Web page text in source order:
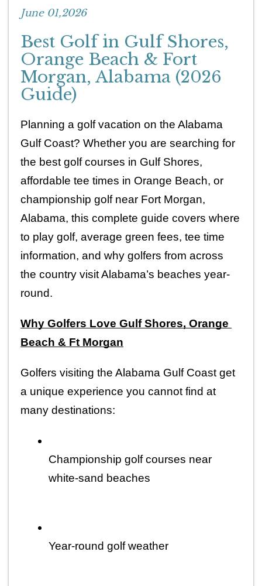
June 01,2026
Best Golf in Gulf Shores,
Orange Beach & Fort
Morgan, Alabama (2026
Guide)
Planning a golf vacation on the Alabama
Gulf Coast? Whether you are searching for
the best golf courses in Gulf Shores,
affordable tee times in Orange Beach, or
championship golf near Fort Morgan,
Alabama, this complete guide covers where
to play golf, average green fees, tee time
information, and why golfers from across
the country visit Alabama’s beaches year-
round.
Why Golfers Love Gulf Shores, Orange
Beach & Ft Morgan
Golfers visiting the Alabama Gulf Coast get
a unique experience you cannot find at
many destinations:
Championship golf courses near
white-sand beaches
Year-round golf weather